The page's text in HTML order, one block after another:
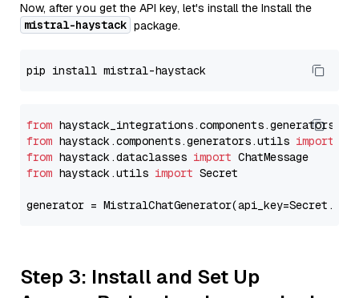
Now, after you get the API key, let's install the Install the
mistral-haystack package.
from
from haystack.components.generators.utils import
from haystack.dataclasses import
from haystack.utils import Secret
generator =
Step 3: Install and Set Up